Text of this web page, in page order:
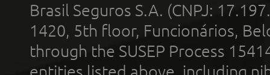
Brasil Seguros S.A. (CNPJ:
1420, 5th floor, Funcionários,
through the SUSEP Process